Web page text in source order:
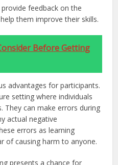
feedback on the
them improve their skills.
Before Getting
advantages for participants.
setting where individuals
They can make errors during
actual negative
errors as learning
of causing harm to anyone.
presents a chance for